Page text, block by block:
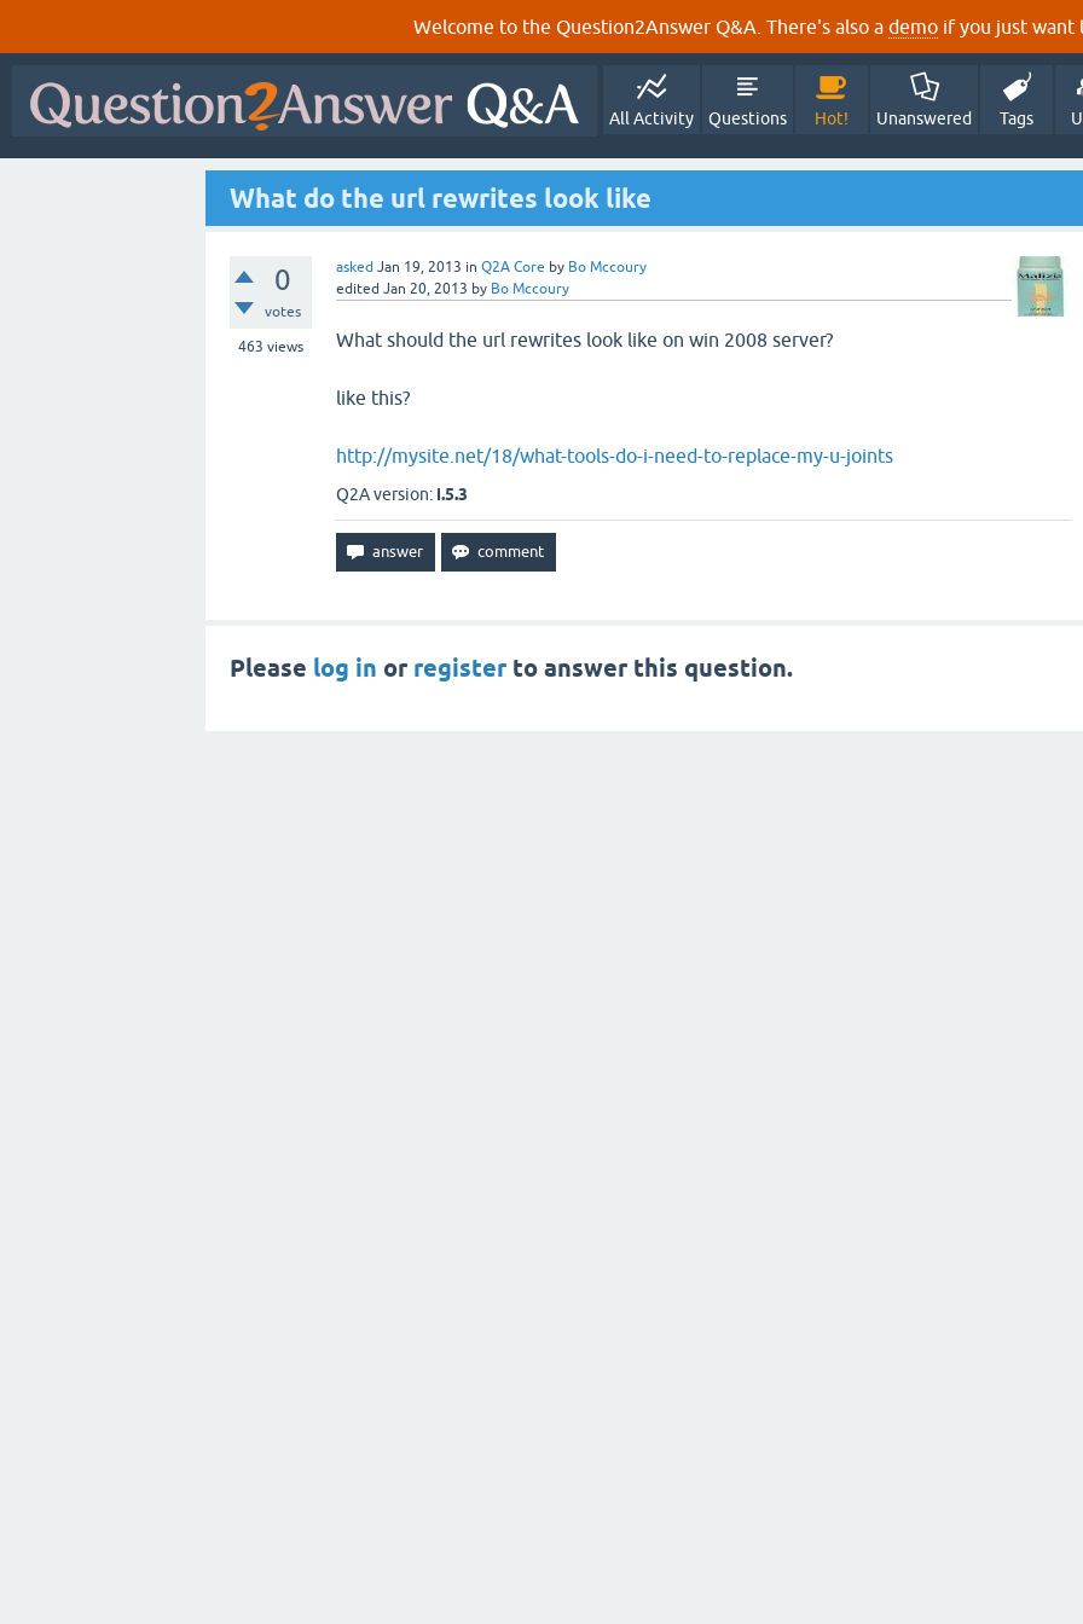
Welcome to the Question2Answer Q&A. There's also a demo if you just want
All Activity Questions Hot! Unanswered Tags
What do the url rewrites look like
0
votes
463 views
asked Jan 19, 2013 in Q2A Core by Bo Mccoury
edited Jan 20, 2013 by Bo Mccoury
What should the url rewrites look like on win 2008 server?
like this?
http://mysite.net/18/what-tools-do-i-need-to-replace-my-u-joints
Q2A version: i.5.3
Please log in or registerto answer this question.